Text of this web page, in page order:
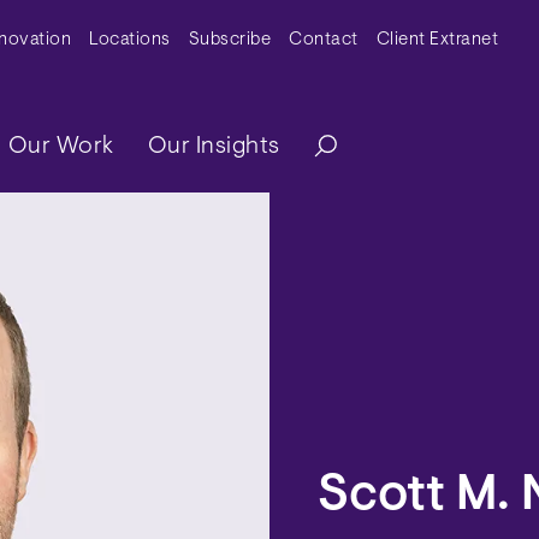
MenuLocations Subscribe Contact Client Extranet
Our Work Our Insights
Scott M.